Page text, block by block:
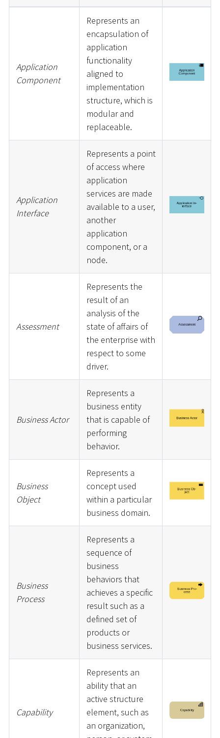
Application
Component
Represents an
encapsulation of
application
functionality
aligned to
implementation
structure, which is
modular and
replaceable.
Application
Interface
Represents a point
of access where
application
services are made
available to a user,
another
application
component, or a
node.
Assessment
Represents the
result of an
analysis of the
state of affairs of
the enterprise with
respect to some
driver.
Business Actor
Represents a
business entity
that is capable of
performing
behavior.
Business
Object
Represents a
concept used
within a particular
business domain.
Business
Process
Represents a
sequence of
business
behaviors that
achieves a specific
result such as a
defined set of
products or
business services.
Capability
Represents an
ability that an
active structure
element, such as
an organization,